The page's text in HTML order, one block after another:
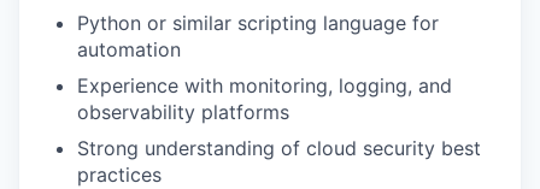
Python or similar scripting language for
automation
Experience with monitoring, logging, and
observability platforms
Strong understanding of cloud security best
practices